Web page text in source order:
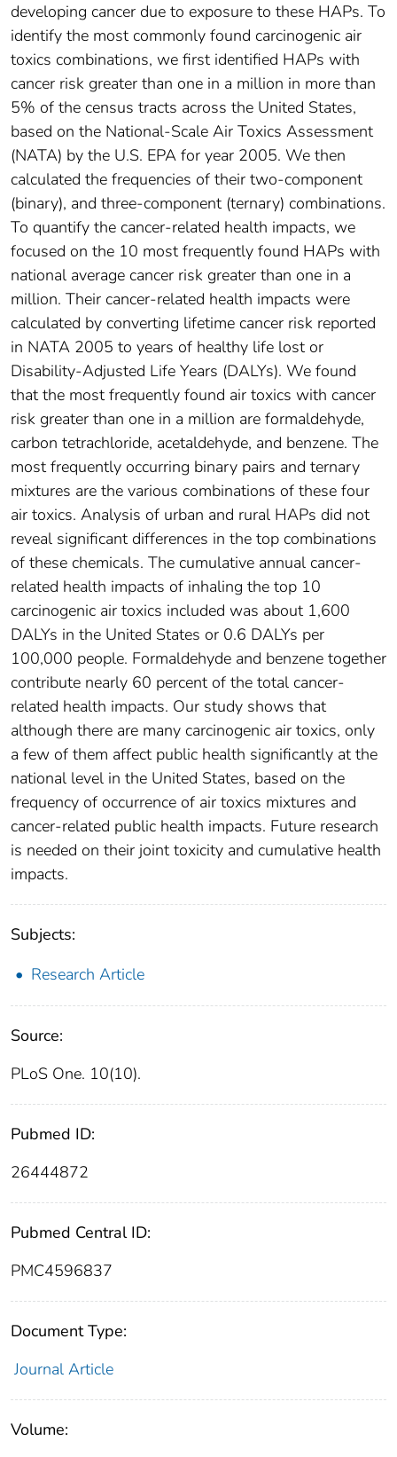
developing cancer due to exposure to these HAPs. To
identify the most commonly found carcinogenic air
toxics combinations, we first identified HAPs with
cancer risk greater than one in a million in more than
5% of the census tracts across the United States,
based on the National-Scale Air Toxics Assessment
(NATA) by the U.S. EPA for year 2005. We then
calculated the frequencies of their two-component
(binary), and three-component (ternary) combinations.
To quantify the cancer-related health impacts, we
focused on the 10 most frequently found HAPs with
national average cancer risk greater than one in a
million. Their cancer-related health impacts were
calculated by converting lifetime cancer risk reported
in NATA 2005 to years of healthy life lost or
Disability-Adjusted Life Years (DALYs). We found
that the most frequently found air toxics with cancer
risk greater than one in a million are formaldehyde,
carbon tetrachloride, acetaldehyde, and benzene. The
most frequently occurring binary pairs and ternary
mixtures are the various combinations of these four
air toxics. Analysis of urban and rural HAPs did not
reveal significant differences in the top combinations
of these chemicals. The cumulative annual cancer-
related health impacts of inhaling the top 10
carcinogenic air toxics included was about 1,600
DALYs in the United States or 0.6 DALYs per
100,000 people. Formaldehyde and benzene together
contribute nearly 60 percent of the total cancer-
related health impacts. Our study shows that
although there are many carcinogenic air toxics, only
a few of them affect public health significantly at the
national level in the United States, based on the
frequency of occurrence of air toxics mixtures and
cancer-related public health impacts. Future research
is needed on their joint toxicity and cumulative health
impacts.
Subjects:
Research Article
Source:
PLoS One. 10(10).
Pubmed ID:
26444872
Pubmed Central ID:
PMC4596837
Document Type:
Journal Article
Volume: